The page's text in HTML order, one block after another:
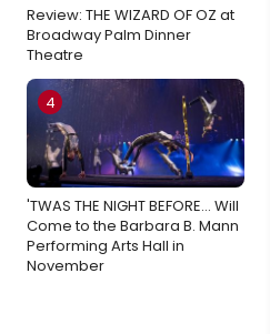
Review: THE WIZARD OF OZ at
Broadway Palm Dinner
Theatre
4
'TWAS THE NIGHT BEFORE… Will
Come to the Barbara B. Mann
Performing Arts Hall in
November